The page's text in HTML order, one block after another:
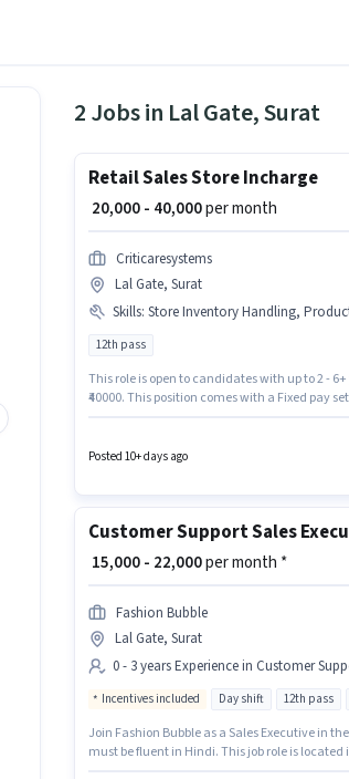
2 Jobs in Lal Gate, Surat
Retail Sales Store Incharge
₹ 20,000 - 40,000per month
Criticaresystems
Lal Gate, Surat
Skills: Store Inventory Handling,
12th pass
This role is open to candidates with up to 2 -
₹40000. This position comes with a Fixed pay
Criticaresystems is actively hiring for the
Posted 10+ days ago
Customer Support Sales
₹ 15,000 - 22,000per month *
Fashion Bubble
Lal Gate, Surat
0 - 3 years Experience in Customer
Incentives included Day shift 12th pass
Join Fashion Bubble as a Sales Executive in
must be fluent in Hindi. This job role is